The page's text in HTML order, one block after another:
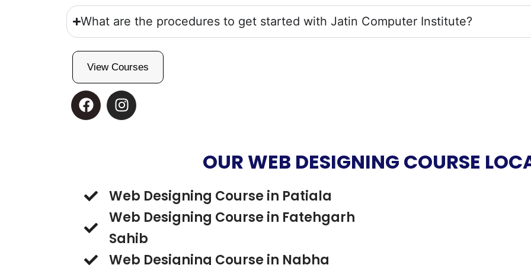
What are the procedures to get started with Jatin Computer Institute?
View Courses
F
a
k
I
n
a
m
OUR WEB DESIGNING COURSE
Web Designing Course in Patiala
Web Designing Course in Fatehgarh
Sahib
Web Designing Course in Nabha